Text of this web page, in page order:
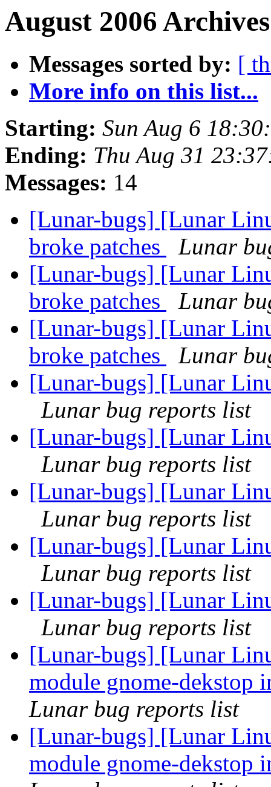
August 2006
Messages sorted by: [
More info on this list...
Starting: Sun Aug 6
Ending: Thu Aug 31
Messages: 14
[Lunar-bugs] [Lunar
broke patches
Lunar
[Lunar-bugs] [Lunar
broke patches
Lunar
[Lunar-bugs] [Lunar
broke patches
Lunar
[Lunar-bugs] [Lunar
Lunar bug reports list
[Lunar-bugs] [Lunar
Lunar bug reports list
[Lunar-bugs] [Lunar
Lunar bug reports list
[Lunar-bugs] [Lunar
Lunar bug reports list
[Lunar-bugs] [Lunar
Lunar bug reports list
[Lunar-bugs] [Lunar
module gnome-dekstop
Lunar bug reports list
[Lunar-bugs] [Lunar
module gnome-dekstop